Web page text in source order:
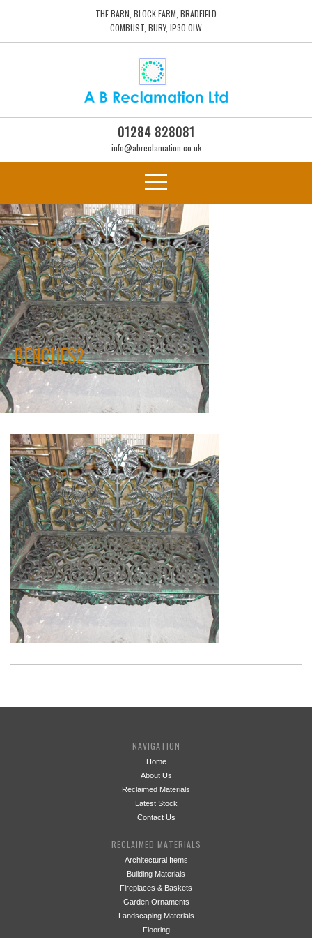
THE BARN, BLOCK FARM, BRADFIELD
COMBUST, BURY, IP30 0LW
01284 828081
info@abreclamation.co.uk
BENCHES2
NAVIGATION
Home
About Us
Reclaimed Materials
Latest Stock
Contact Us
RECLAIMED MATERIALS
Architectural Items
Building Materials
Fireplaces & Baskets
Garden Ornaments
Landscaping Materials
Flooring